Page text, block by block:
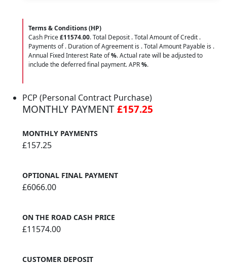
Terms & Conditions (HP)
Cash Price£11574.00. Total Deposit . Total Amount of Credit .
Payments of. Duration of Agreement is . Total Amount Payable is .
Annual Fixed Interest Rate of%. Actual rate will be adjusted to
include the deferred final payment. APR%.
PCP (Personal Contract Purchase)
MONTHLY PAYMENT£157.25
MONTHLY PAYMENTS
£157.25
OPTIONAL FINAL PAYMENT
£6066.00
ON THE ROAD CASH PRICE
£11574.00
CUSTOMER DEPOSIT